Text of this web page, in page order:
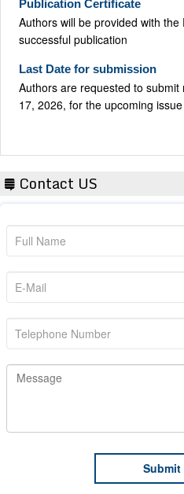
Authors will be provided with the
successful publication
Authors are requested to submit
17, 2026, for the upcoming
Contact US